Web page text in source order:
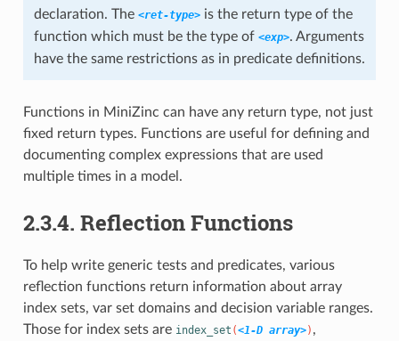
declaration. The <ret-type>is the return type of the
function which must be the type of <exp>. Arguments
have the same restrictions as in predicate definitions.
Functions in MiniZinc can have any return type, not just
fixed return types. Functions are useful for defining and
documenting complex expressions that are used
multiple times in a model.
2.3.4. Reflection Functions
To help write generic tests and predicates, various
reflection functions return information about array
index sets, var set domains and decision variable ranges.
Those for index sets are index_set (<1-D array>) ,